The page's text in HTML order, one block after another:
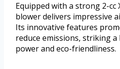
Equipped with a strong 2-cc
blower delivers impressive
Its innovative features
reduce emissions, striking a
power and eco-friendliness.